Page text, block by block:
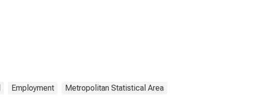
Employment Metropolitan Statistical Area